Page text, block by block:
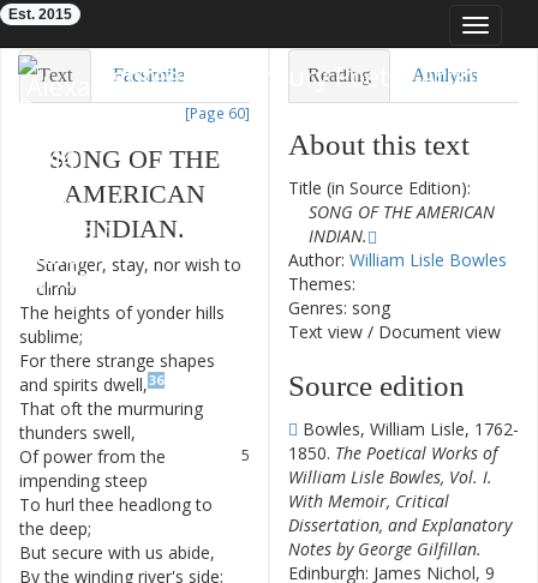
Toggle
Eighteenth-Century Poetry Archive
Est. 2015
Text Facsimile
[Page 60]
SONG OF THE
AMERICAN
INDIAN.
Stranger, stay, nor wish to
climb
The heights of yonder hills
sublime;
For there strange shapes
and spirits dwell,36
That oft the murmuring
thunders swell,
5
Of power from the
impending steep
To hurl thee headlong to
the deep;
But secure with us abide,
By the winding river's side;
Reading Analysis
About this text
Title (in Source Edition):
SONG OF THE AMERICAN
INDIAN.
Author: William Lisle Bowles
Themes:
Genres: song
Text view / Document view
Source edition
Bowles, William Lisle, 1762-
1850. The Poetical Works of
William Lisle Bowles, Vol. I.
With Memoir, Critical
Dissertation, and Explanatory
Notes by George Gilfillan.
Edinburgh: James Nichol, 9